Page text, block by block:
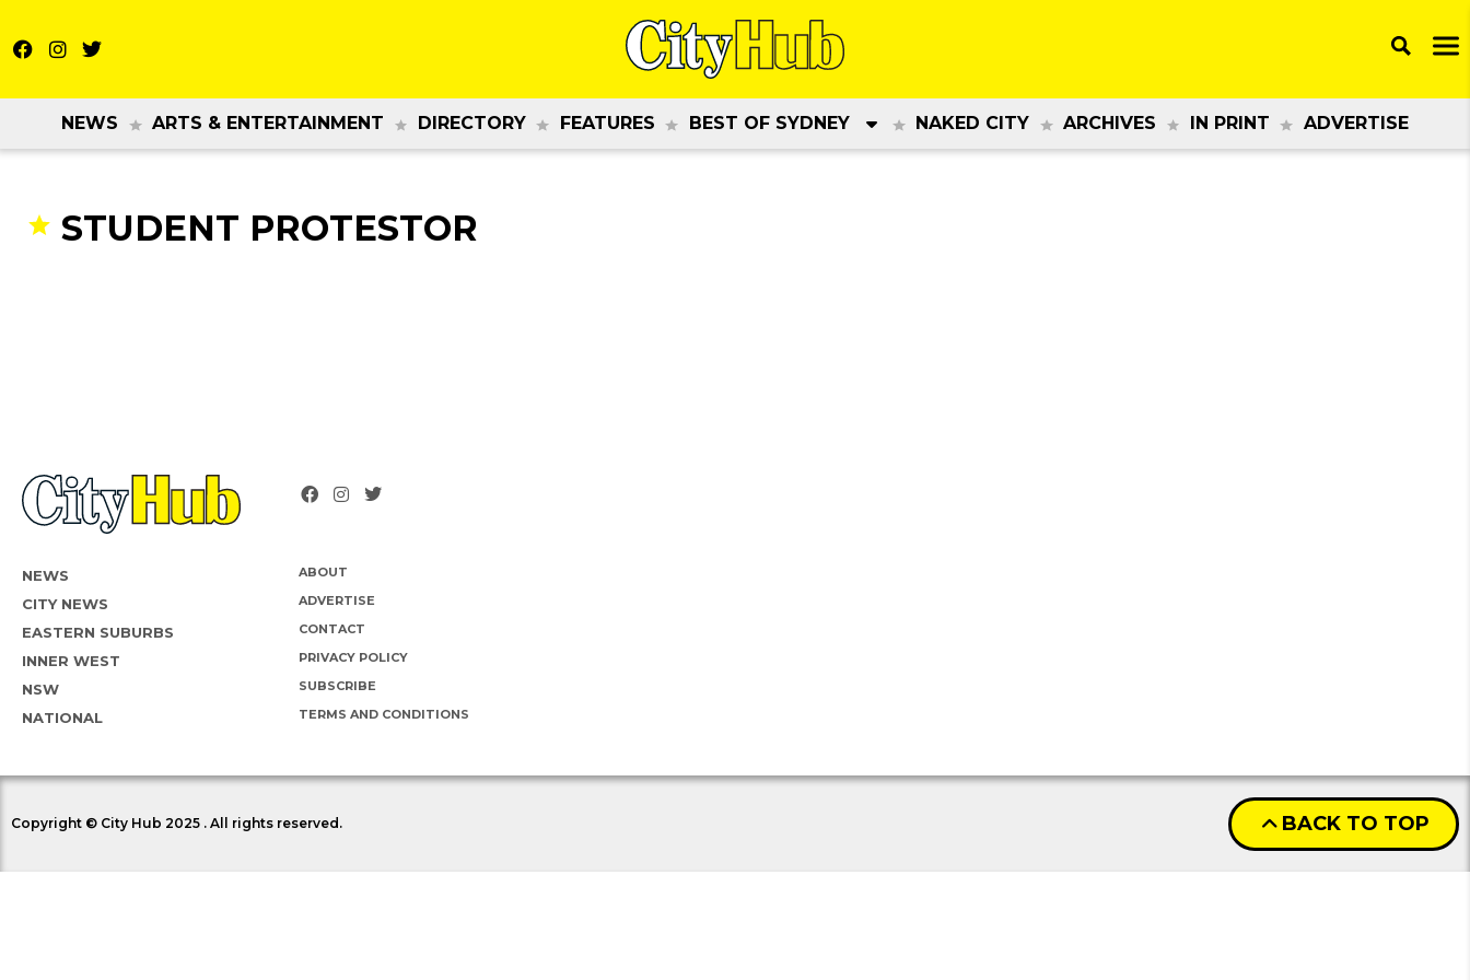
NEWS ARTS & ENTERTAINMENT DIRECTORY FEATURES BEST OF SYDNEY NAKED CITY ARCHIVES IN PRINT ADVERTISE
STUDENT PROTESTOR
NEWS
CITY NEWS
EASTERN SUBURBS
INNER WEST
NSW
NATIONAL
ABOUT
ADVERTISE
CONTACT
PRIVACY POLICY
SUBSCRIBE
TERMS AND CONDITIONS
Copyright © City Hub 2025 . All rights reserved. BACK TO TOP